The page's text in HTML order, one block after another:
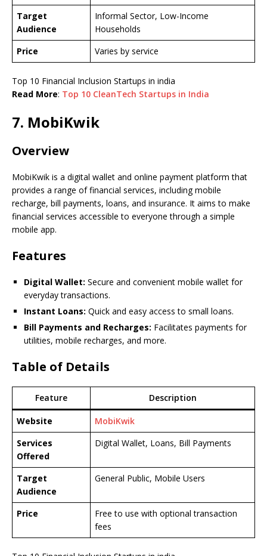
Target
Audience
Informal Sector, Low-Income
Households
Price
Varies by service
Top 10 Financial Inclusion Startups in india
Read More: Top 10 CleanTech Startups in India
7. MobiKwik
Overview
MobiKwik is a digital wallet and online payment platform that
provides a range of financial services, including mobile
recharge, bill payments, loans, and insurance. It aims to make
financial services accessible to everyone through a simple
mobile app.
Features
Digital Wallet: Secure and convenient mobile wallet for
everyday transactions.
Instant Loans: Quick and easy access to small loans.
Bill Payments and Recharges: Facilitates payments for
utilities, mobile recharges, and more.
Table of Details
Feature Description
Website
MobiKwik
Services
Offered
Digital Wallet, Loans, Bill Payments
Target
Audience
General Public, Mobile Users
Price
Free to use with optional transaction
fees